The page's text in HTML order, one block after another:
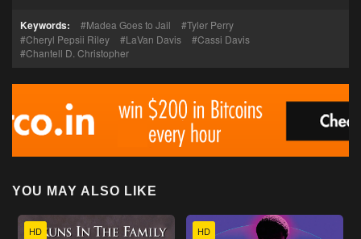
Keywords: Madea Goes to Jail
Tyler Perry
Cheryl Pepsii Riley
LaVan Davis
Cassi Davis
Chantell D. Christopher
YOU MAY ALSO LIKE
HD HD